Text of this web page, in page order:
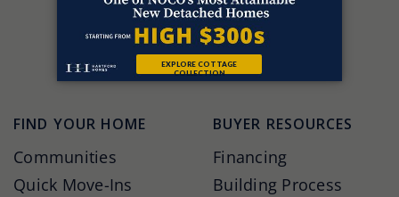
FIND YOUR HOME
Communities
Quick Move-Ins
BUYER RESOURCES
Financing
Building Process